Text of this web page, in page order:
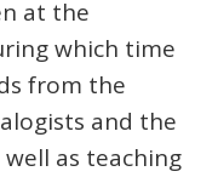
at the
which time
from the
and the
as teaching